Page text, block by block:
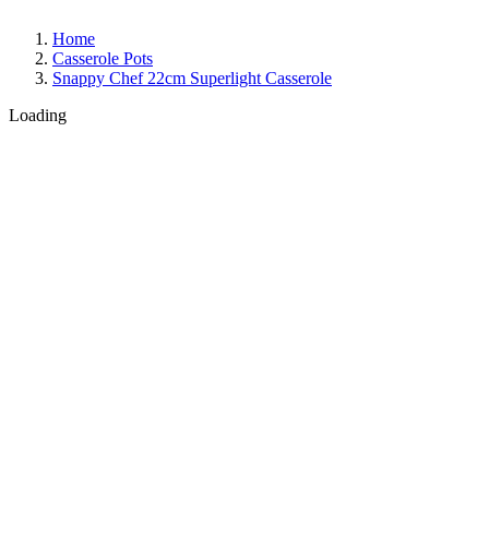
Home
Casserole Pots
Snappy Chef 22cm Superlight Casserole
Loading